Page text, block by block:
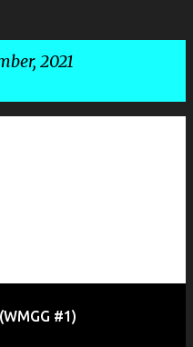
2021
#1)